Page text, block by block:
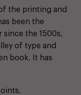
the printing and
been the
since the 1500s,
of type and
book. It has